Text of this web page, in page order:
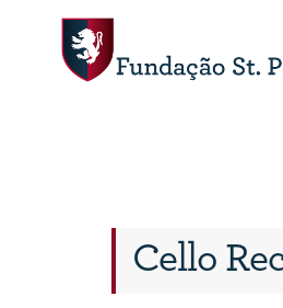
Cello